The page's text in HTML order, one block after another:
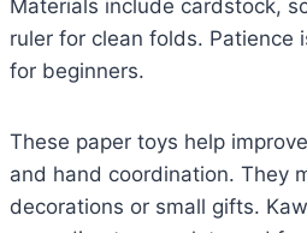
Materials include cardstock,
ruler for clean folds. Patience
for beginners.
These paper toys help
and hand coordination. They
decorations or small gifts.